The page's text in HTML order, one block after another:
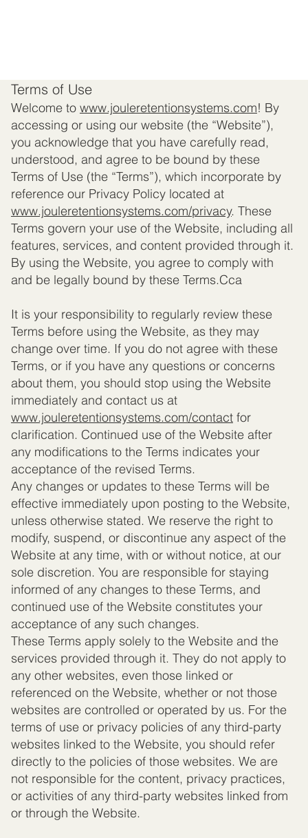
Terms of Use
Welcome to www.jouleretentionsystems.com! By
accessing or using our website (the “Website”),
you acknowledge that you have carefully read,
understood, and agree to be bound by these
Terms of Use (the “Terms”), which incorporate by
reference our Privacy Policy located at
www.jouleretentionsystems.com/privacy. These
Terms govern your use of the Website, including all
features, services, and content provided through it.
By using the Website, you agree to comply with
and be legally bound by these Terms.Cca
It is your responsibility to regularly review these
Terms before using the Website, as they may
change over time. If you do not agree with these
Terms, or if you have any questions or concerns
about them, you should stop using the Website
immediately and contact us at
www.jouleretentionsystems.com/contactfor
clarification. Continued use of the Website after
any modifications to the Terms indicates your
acceptance of the revised Terms.
Any changes or updates to these Terms will be
effective immediately upon posting to the Website,
unless otherwise stated. We reserve the right to
modify, suspend, or discontinue any aspect of the
Website at any time, with or without notice, at our
sole discretion. You are responsible for staying
informed of any changes to these Terms, and
continued use of the Website constitutes your
acceptance of any such changes.
These Terms apply solely to the Website and the
services provided through it. They do not apply to
any other websites, even those linked or
referenced on the Website, whether or not those
websites are controlled or operated by us. For the
terms of use or privacy policies of any third-party
websites linked to the Website, you should refer
directly to the policies of those websites. We are
not responsible for the content, privacy practices,
or activities of any third-party websites linked from
or through the Website.